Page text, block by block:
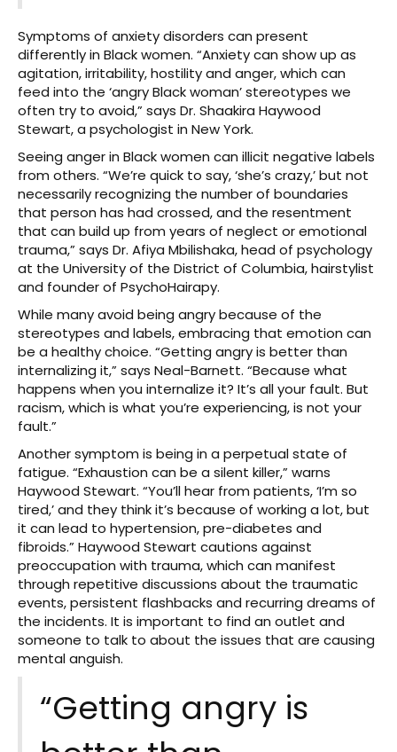
Symptoms of anxiety disorders can present
differently in Black women. “Anxiety can show up as
agitation, irritability, hostility and anger, which can
feed into the ‘angry Black woman’ stereotypes we
often try to avoid,” says Dr. Shaakira Haywood
Stewart, a psychologist in New York.
Seeing anger in Black women can illicit negative labels
from others. “We’re quick to say, ‘she’s crazy,’ but not
necessarily recognizing the number of boundaries
that person has had crossed, and the resentment
that can build up from years of neglect or emotional
trauma,” says Dr. Afiya Mbilishaka, head of psychology
at the University of the District of Columbia, hairstylist
and founder of PsychoHairapy.
While many avoid being angry because of the
stereotypes and labels, embracing that emotion can
be a healthy choice. “Getting angry is better than
internalizing it,” says Neal-Barnett. “Because what
happens when you internalize it? It’s all your fault. But
racism, which is what you’re experiencing, is not your
fault.”
Another symptom is being in a perpetual state of
fatigue. “Exhaustion can be a silent killer,” warns
Haywood Stewart. “You’ll hear from patients, ‘I’m so
tired,’ and they think it’s because of working a lot, but
it can lead to hypertension, pre-diabetes and
fibroids.” Haywood Stewart cautions against
preoccupation with trauma, which can manifest
through repetitive discussions about the traumatic
events, persistent flashbacks and recurring dreams of
the incidents. It is important to find an outlet and
someone to talk to about the issues that are causing
mental anguish.
“Getting angry is